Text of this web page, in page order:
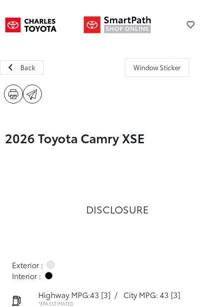
Back Window Sticker
2026 Toyota Camry XSE
DISCLOSURE
Exterior :
Interior :
Highway MPG:43 [3] / City MPG: 43 [3]
*EPA ESTIMATED